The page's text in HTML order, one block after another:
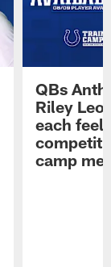
QBs
Riley
each feel
camp